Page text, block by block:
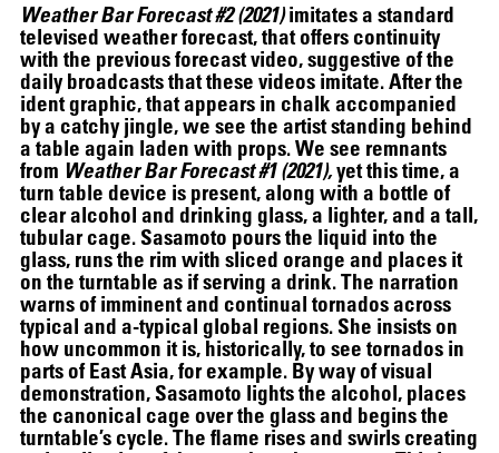
Weather Bar Forecast #2 (2021)imitates a standard
televised weather forecast, that offers continuity
with the previous forecast video, suggestive of the
daily broadcasts that these videos imitate. After the
ident graphic, that appears in chalk accompanied
by a catchy jingle, we see the artist standing behind
a table again laden with props. We see remnants
from Weather Bar Forecast #1 (2021),yet this time, a
turn table device is present, along with a bottle of
clear alcohol and drinking glass, a lighter, and a tall,
tubular cage. Sasamoto pours the liquid into the
glass, runs the rim with sliced orange and places it
on the turntable as if serving a drink. The narration
warns of imminent and continual tornados across
typical and a-typical global regions. She insists on
how uncommon it is, historically, to see tornados in
parts of East Asia, for example. By way of visual
demonstration, Sasamoto lights the alcohol, places
the canonical cage over the glass and begins the
turntable’s cycle. The flame rises and swirls creating